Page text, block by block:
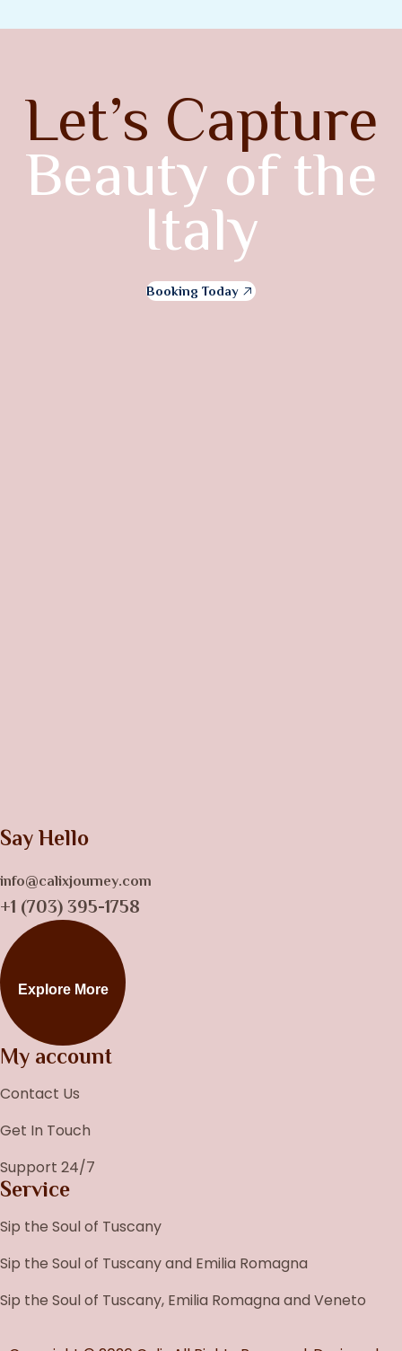
Let’s Capture
Beauty of the
Italy
Booking Today
Say Hello
info@calixjourney.com
+1 (703) 395-1758
Explore More
My account
Contact Us
Get In Touch
Support 24/7
Service
Sip the Soul of Tuscany
Sip the Soul of Tuscany and Emilia Romagna
Sip the Soul of Tuscany, Emilia Romagna and Veneto